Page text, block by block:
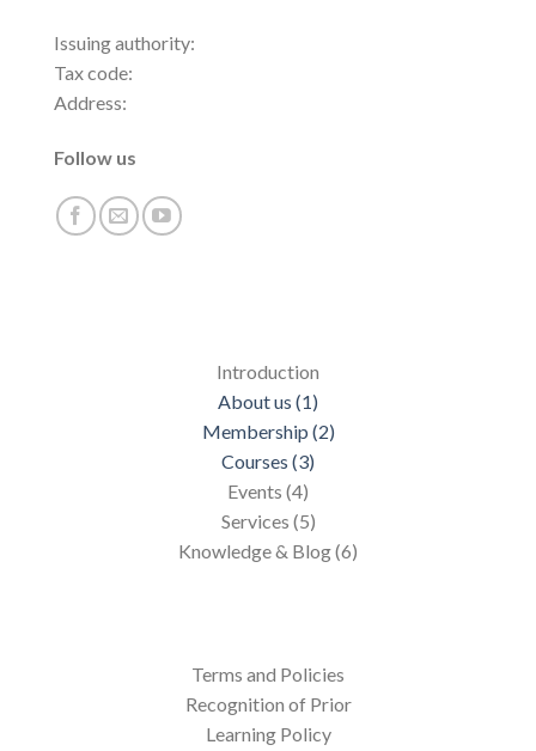
Issuing authority:
Tax code:
Address:
Follow us
Introduction
About us (1)
Membership (2)
Courses (3)
Events (4)
Services (5)
Knowledge & Blog (6)
Terms and Policies
Recognition of Prior
Learning Policy